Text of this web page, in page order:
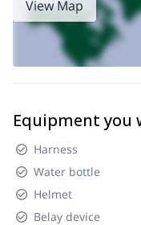
View Map
Equipment you
Harness
Water bottle
Helmet
Belay device